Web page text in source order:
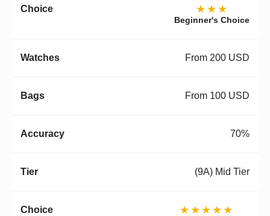
★★★
Beginner's Choice
From 200 USD
From 100 USD
70%
(9A) Mid Tier
★★★★★